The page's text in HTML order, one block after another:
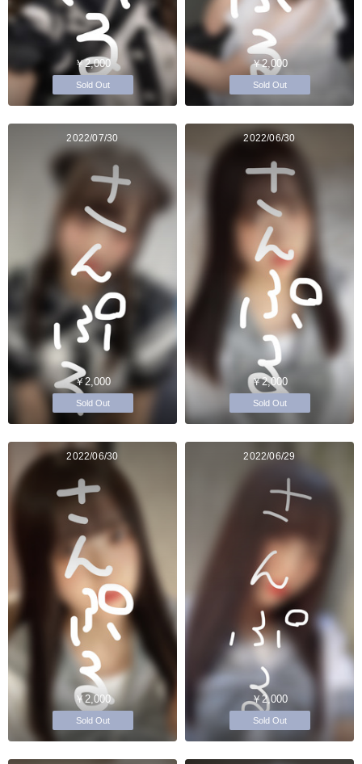
￥2,000
Sold Out
￥2,000
Sold Out
2022/07/30
￥2,000
Sold Out
2022/06/30
￥2,000
Sold Out
2022/06/30
￥2,000
Sold Out
2022/06/29
￥2,000
Sold Out